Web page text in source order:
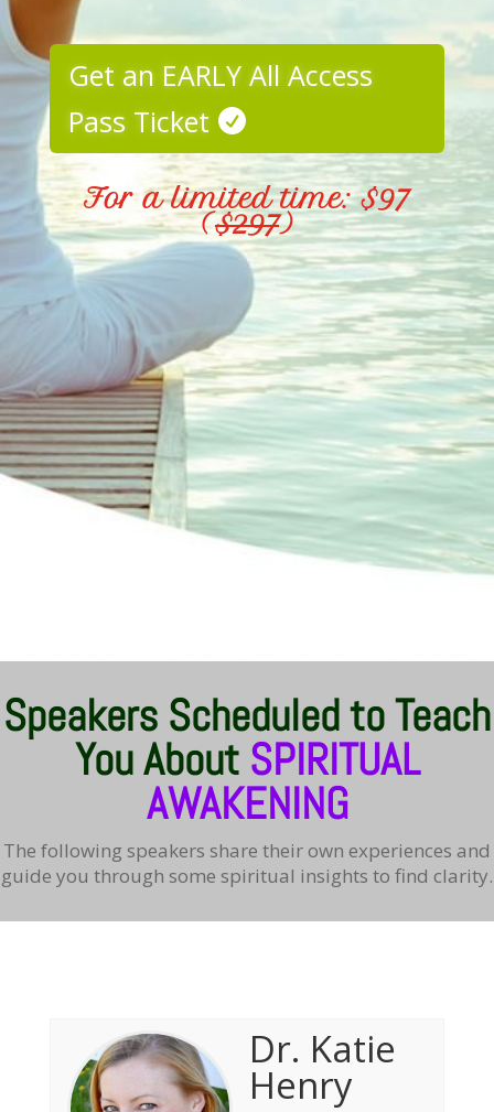
Get an EARLY All Access
Pass Ticket
For a limited time: $97
($297)
Speakers Scheduled to Teach
You AboutSPIRITUAL
AWAKENING
The following speakers share their own experiences and
guide you through some spiritual insights to find clarity.
Dr. Katie
Henry